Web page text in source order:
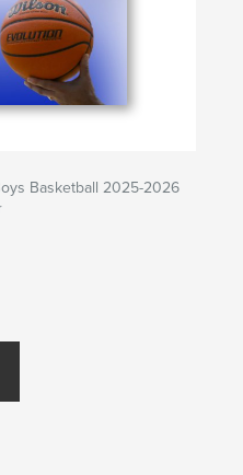
Basketball 2025-2026